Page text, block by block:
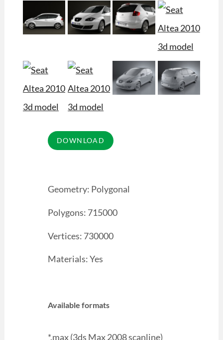
Geometry: Polygonal
Polygons: 715000
Vertices: 730000
Materials: Yes
Available formats
*.max (3ds Max 2008 scanline)